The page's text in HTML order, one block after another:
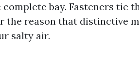
bay. Fasteners tie
the reason that distinctive
salty air.